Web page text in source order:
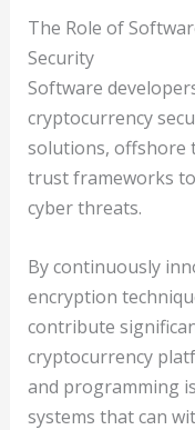
The Role of
Security
Software
cryptocurrency
solutions, offshore
trust frameworks
cyber threats.
By continuously
encryption
contribute
cryptocurrency
and programming
systems that can